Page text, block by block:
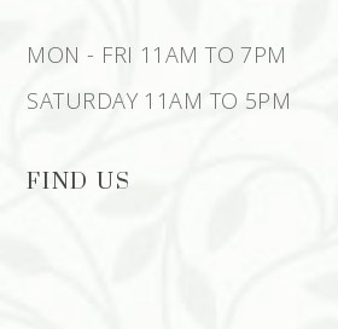
MON - FRI 11AM TO 7PM
SATURDAY 11AM TO 5PM
FIND US